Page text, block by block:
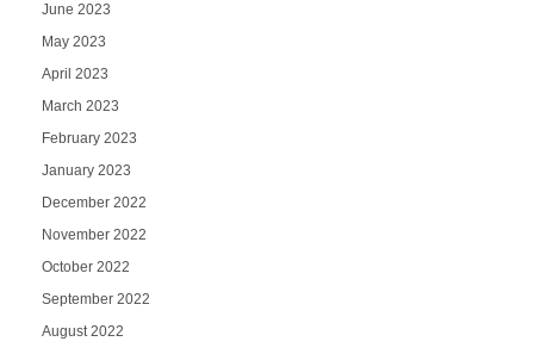
June 2023
May 2023
April 2023
March 2023
February 2023
January 2023
December 2022
November 2022
October 2022
September 2022
August 2022